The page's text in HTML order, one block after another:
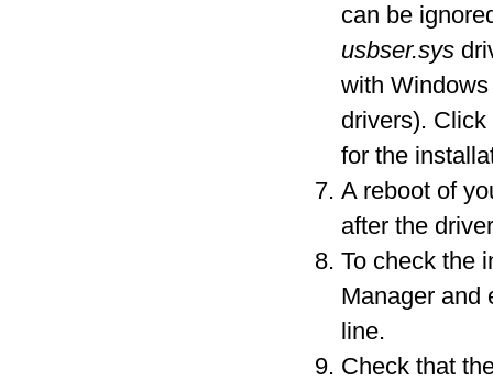
can be
usbser.sys
with
drivers).
for the
A reboot of
after the
To check the
Manager and
line.
Check that